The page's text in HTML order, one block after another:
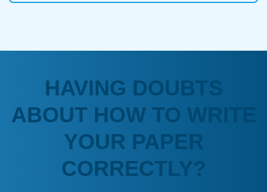
HAVING DOUBTS
ABOUT HOW TO WRITE
YOUR PAPER
CORRECTLY?